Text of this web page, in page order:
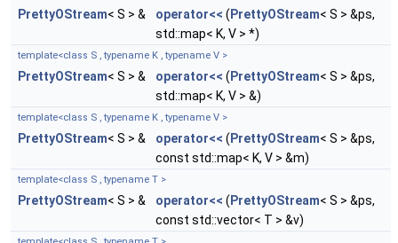
PrettyOStream< S > & operator<< ( PrettyOStream< S > &ps,
std::map< K, V > *)
template<class S , typename K , typename V >
PrettyOStream< S > & operator<< ( PrettyOStream< S > &ps,
std::map< K, V > &)
template<class S , typename K , typename V >
PrettyOStream< S > & operator<< ( PrettyOStream< S > &ps,
const std::map< K, V > &m)
template<class S , typename T >
PrettyOStream< S > & operator<< ( PrettyOStream< S > &ps,
const std::vector< T > &v)